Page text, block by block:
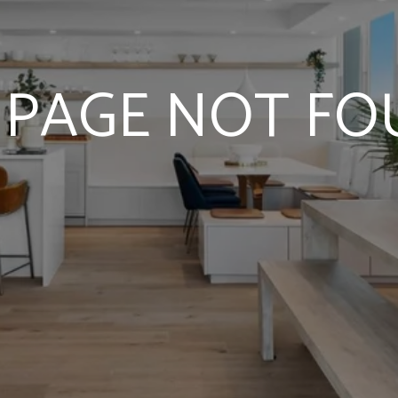
NOT